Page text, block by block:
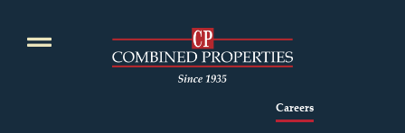
Careers